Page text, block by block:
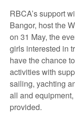
RBCA’s support
Bangor, host the
on 31 May, the
girls interested in
have the chance
activities with
sailing, yachting
all and
provided.